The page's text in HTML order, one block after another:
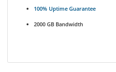
100% Uptime Guarantee
2000 GB Bandwidth